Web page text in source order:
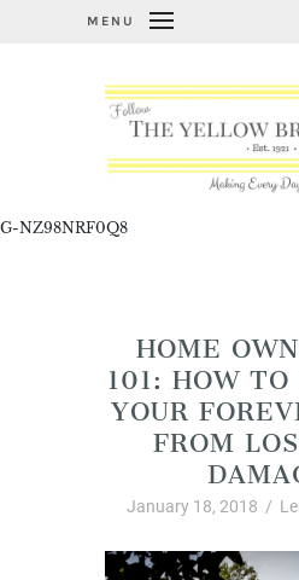
MENU
G-NZ98NRF0Q8
HOME
101: HOW
YOURFROM
January 18, 2018 /